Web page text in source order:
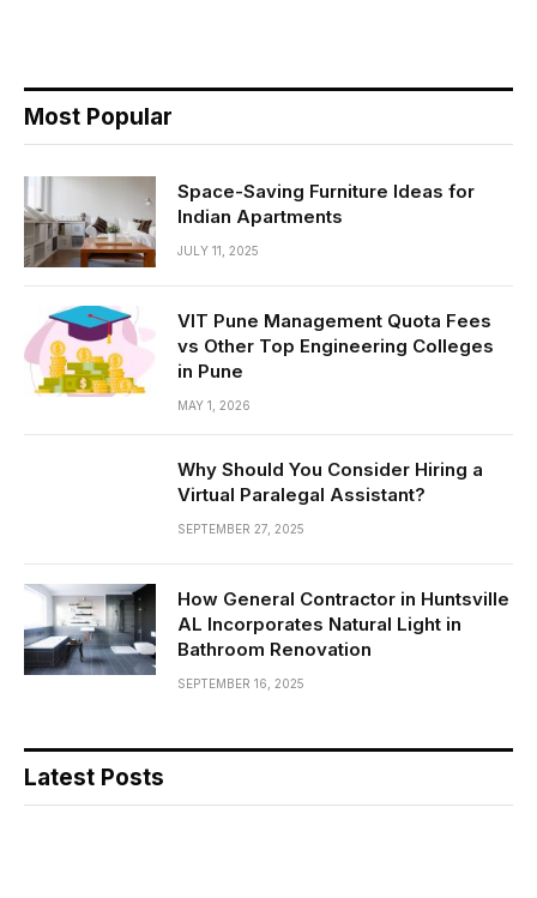
Most Popular
Space-Saving Furniture Ideas for
Indian Apartments
JULY 11, 2025
VIT Pune Management Quota Fees
vs Other Top Engineering Colleges
in Pune
MAY 1, 2026
Why Should You Consider Hiring a
Virtual Paralegal Assistant?
SEPTEMBER 27, 2025
How General Contractor in Huntsville
AL Incorporates Natural Light in
Bathroom Renovation
SEPTEMBER 16, 2025
Latest Posts